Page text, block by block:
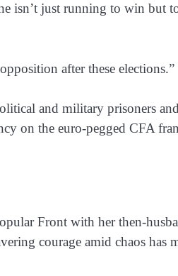
isn’t just running to win but
after these elections.”
and military prisoners
on the euro-pegged CFA
Front with her then-
courage amid chaos has